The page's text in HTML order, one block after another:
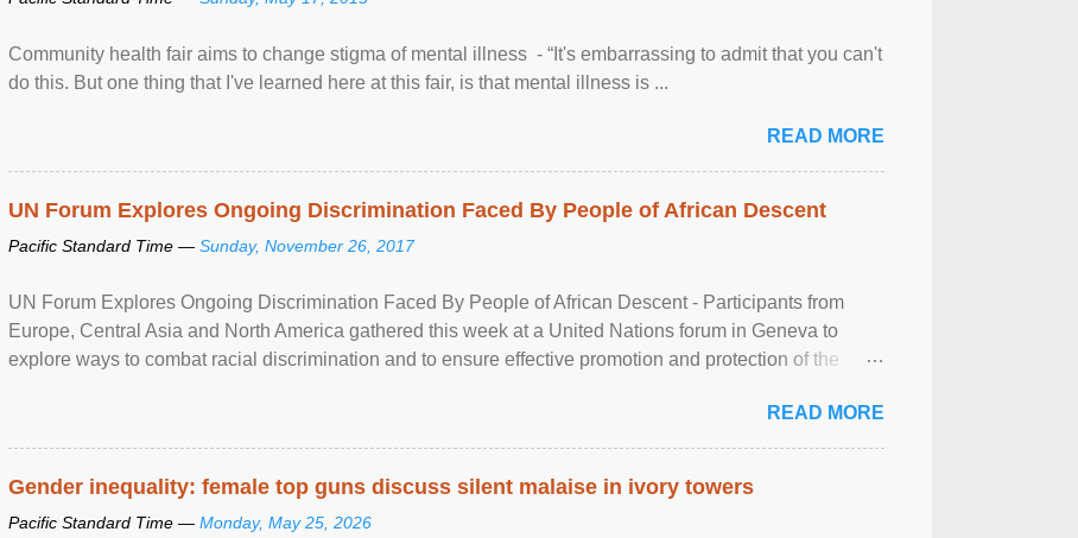
Community health fair aims to change stigma of mental illness - “It's embarrassing to admit that you can't
do this. But one thing that I've learned here at this fair, is that mental illness is ...
READ MORE
UN Forum Explores Ongoing Discrimination Faced By People of African Descent
Pacific Standard Time — Sunday, November 26, 2017
UN Forum Explores Ongoing Discrimination Faced By People of African Descent - Participants from
Europe, Central Asia and North America gathered this week at a United Nations forum in Geneva to
explore ways to combat racial discrimination and to ensure effective promotion and protection of the
READ MORE
Gender inequality: female top guns discuss silent malaise in ivory towers
Pacific Standard Time — Monday, May 25, 2026